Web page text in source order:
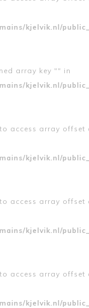
kjelvik.nl/
array key "" in
kjelvik.nl/
access array offset
kjelvik.nl/
access array offset
kjelvik.nl/
access array offset
kjelvik.nl/